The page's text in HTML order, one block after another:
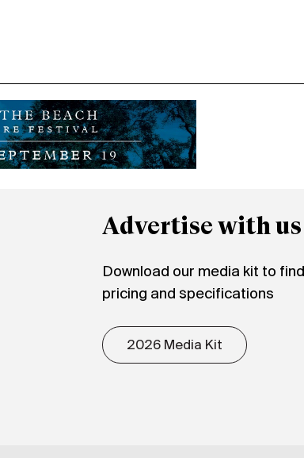
Advertise with us
Download our media kit to find
pricing and specifications
2026 Media Kit